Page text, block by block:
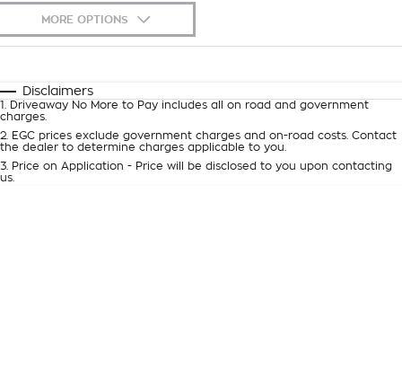
MORE OPTIONS
Automatic Manual
Deposit/Trade-In
Disclaimers
1
Driveaway No More to Pay includes all on road and government
charges.
2
EGC prices exclude government charges and on-road costs. Contact
the dealer to determine charges applicable to you.
3
Price on Application - Price will be disclosed to you upon contacting
us.